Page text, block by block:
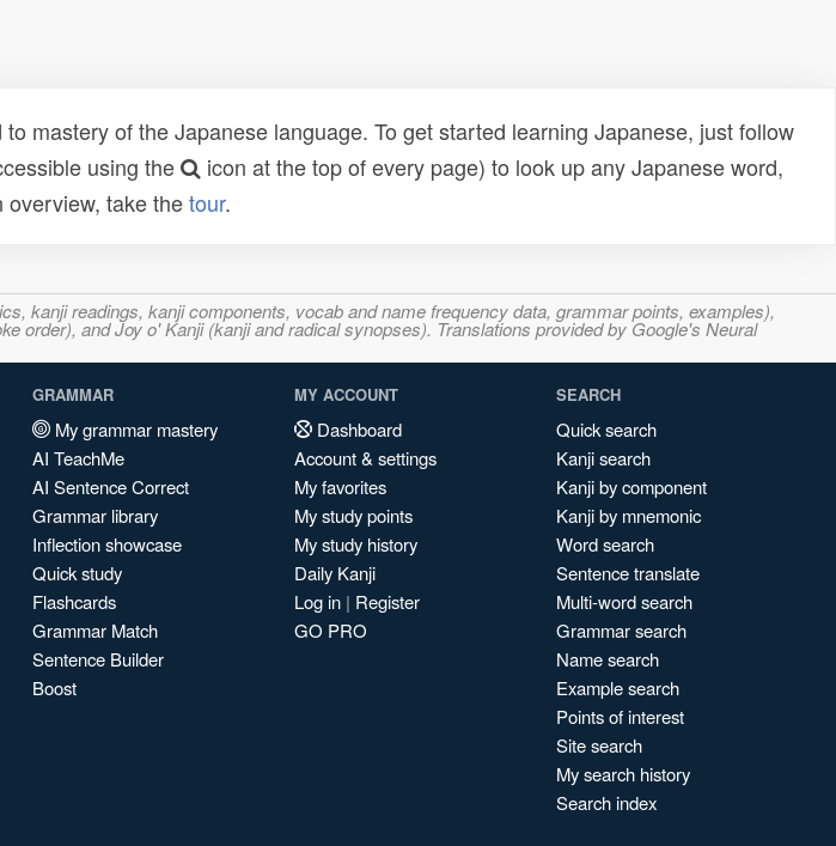
mastery of the Japanese language. To get started learning Japanese, just follow
using the
icon at the top of every page) to look up any Japanese word,
overview, take thetour.
kanji readings, kanji components, vocab and name frequency data, grammar points, examples),
order), and Joy o' Kanji (kanji and radical synopses). Translations provided by Google's Neural
GRAMMAR
My grammar mastery
AI TeachMe
AI Sentence Correct
Grammar library
Inflection showcase
Quick study
Flashcards
Grammar Match
Sentence Builder
Boost
MY ACCOUNT
Dashboard
Account & settings
My favorites
My study points
My study history
Daily Kanji
Log in | Register
GO PRO
SEARCH
Quick search
Kanji search
Kanji by component
Kanji by mnemonic
Word search
Sentence translate
Multi-word search
Grammar search
Name search
Example search
Points of interest
Site search
My search history
Search index